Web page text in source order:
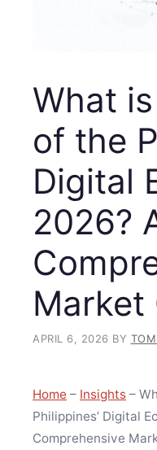
What
of the
Digital
2026?
Market
APRIL 6, 2026 BY
Home – Insights –
Philippines’ Digital
Comprehensive